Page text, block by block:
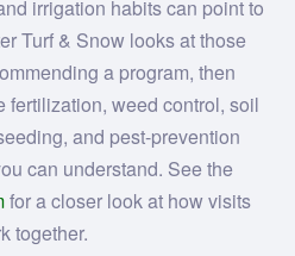
irrigation habits can point to
Turf & Snow looks at those
a program, then
fertilization, weed control, soil
and pest-prevention
can understand. See the
for a closer look at how visits
together.